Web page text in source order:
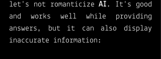
let's not romanticize AI. It's good
and works well while providing
answers, but it can also display
inaccurate information: